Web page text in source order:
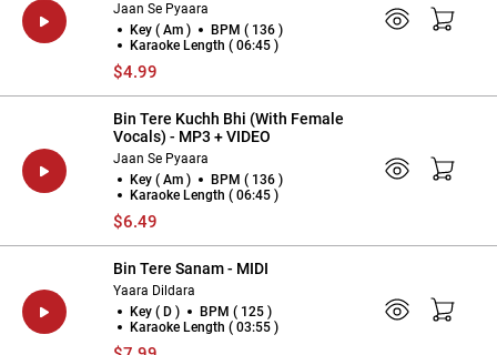
Jaan Se Pyaara
Key ( Am )
BPM ( 136 )
Karaoke Length ( 06:45 )
$4.99
Bin Tere Kuchh Bhi (With Female
Vocals) - MP3 + VIDEO
Jaan Se Pyaara
Key ( Am )
BPM ( 136 )
Karaoke Length ( 06:45 )
$6.49
Bin Tere Sanam - MIDI
Yaara Dildara
Key ( D )
BPM ( 125 )
Karaoke Length ( 03:55 )